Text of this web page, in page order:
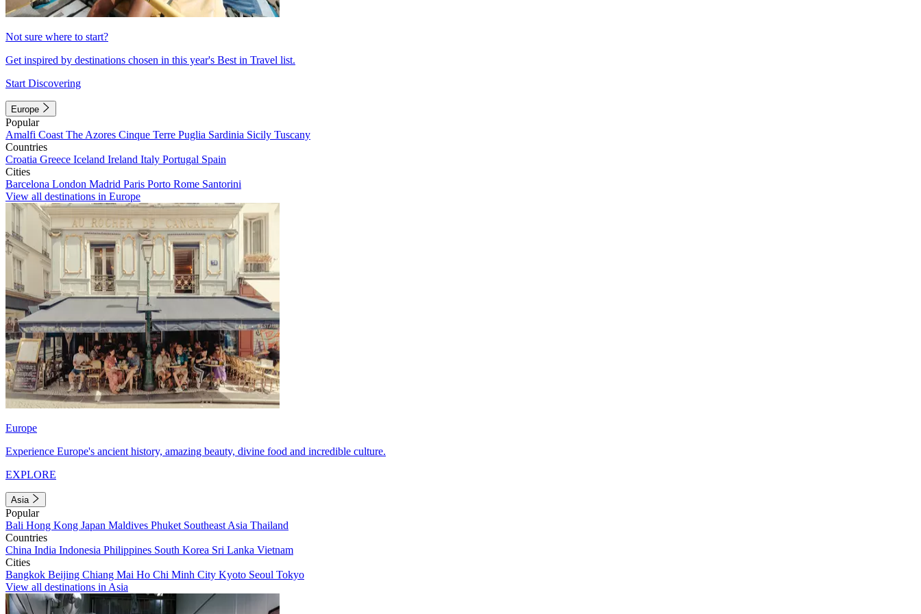
Not sure where to start?
Get inspired by destinations chosen in this year's Best in Travel list.
Start Discovering
Europe
Popular
Amalfi Coast The Azores Cinque Terre Puglia Sardinia Sicily Tuscany
Countries
Croatia Greece Iceland Ireland Italy Portugal Spain
Cities
Barcelona London Madrid Paris Porto Rome Santorini
View all destinations in Europe
Europe
Experience Europe's ancient history, amazing beauty, divine food and incredible culture.
EXPLORE
Asia
Popular
Bali Hong Kong Japan Maldives Phuket Southeast Asia Thailand
Countries
China India Indonesia Philippines South Korea Sri Lanka Vietnam
Cities
Bangkok Beijing Chiang Mai Ho Chi Minh City Kyoto Seoul Tokyo
View all destinations in Asia